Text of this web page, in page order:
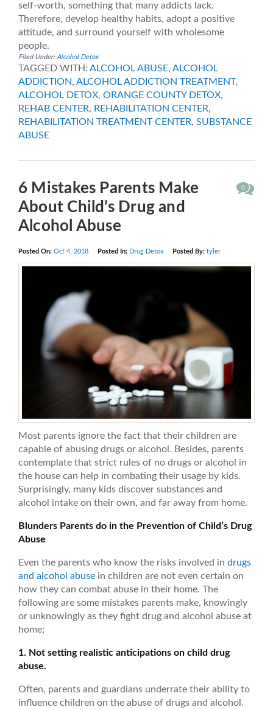
self-worth, something that many addicts lack.
Therefore, develop healthy habits, adopt a positive
attitude, and surround yourself with wholesome
people.
Filed Under: Alcohol Detox
TAGGED WITH: ALCOHOL ABUSE, ALCOHOL
ADDICTION, ALCOHOL ADDICTION TREATMENT,
ALCOHOL DETOX, ORANGE COUNTY DETOX,
REHAB CENTER, REHABILITATION CENTER,
REHABILITATION TREATMENT CENTER, SUBSTANCE
ABUSE
0
6 Mistakes Parents Make
About Child’s Drug and
Alcohol Abuse
Posted On: Oct 4, 2018 Posted In: Drug Detox Posted By: tyler
Most parents ignore the fact that their children are
capable of abusing drugs or alcohol. Besides, parents
contemplate that strict rules of no drugs or alcohol in
the house can help in combating their usage by kids.
Surprisingly, many kids discover substances and
alcohol intake on their own, and far away from home.
Blunders Parents do in the Prevention of Child’s Drug
Abuse
Even the parents who know the risks involved in drugs
and alcohol abuse in children are not even certain on
how they can combat abuse in their home. The
following are some mistakes parents make, knowingly
or unknowingly as they fight drug and alcohol abuse at
home;
1. Not setting realistic anticipations on child drug
abuse.
Often, parents and guardians underrate their ability to
influence children on the abuse of drugs and alcohol.